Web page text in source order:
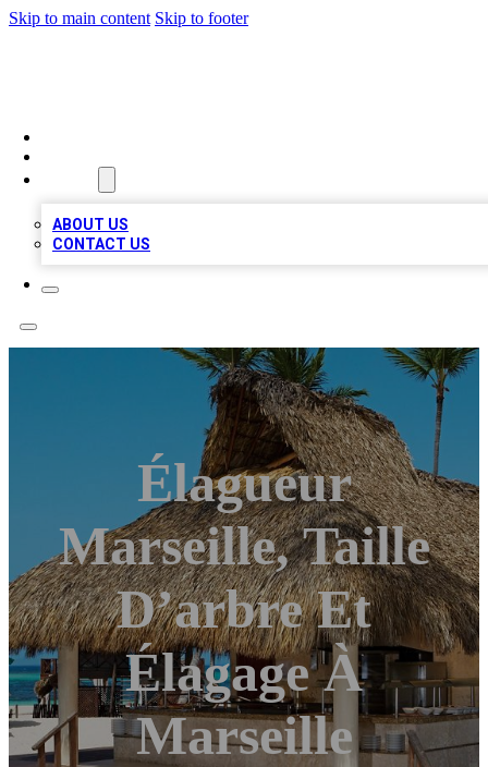
Skip to main content Skip to footer
ABOUT US
CONTACT US
Élagueur
Marseille, Taille
D’arbre Et
Élagage À
Marseille